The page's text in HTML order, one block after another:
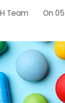
Team On